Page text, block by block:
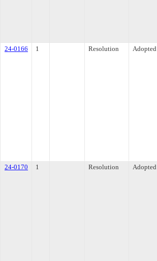
24-0166
1 Resolution Adopted
24-0170
1 Resolution Adopted